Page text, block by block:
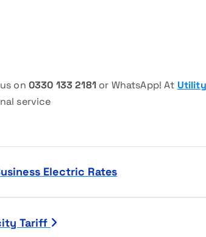
on 0330 133 2181or WhatsApp! At
service
Electric Rates
Tariff